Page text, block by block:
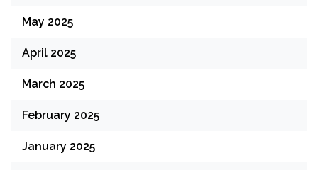
May 2025
April 2025
March 2025
February 2025
January 2025